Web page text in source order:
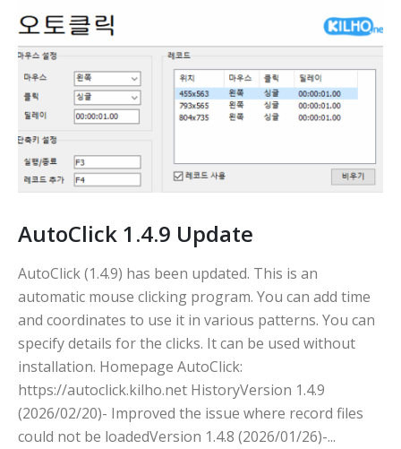
AutoClick 1.4.9 Update
AutoClick (1.4.9) has been updated. This is an
automatic mouse clicking program. You can add time
and coordinates to use it in various patterns. You can
specify details for the clicks. It can be used without
installation. Homepage AutoClick:
https://autoclick.kilho.net HistoryVersion 1.4.9
(2026/02/20)- Improved the issue where record files
could not be loadedVersion 1.4.8 (2026/01/26)-...